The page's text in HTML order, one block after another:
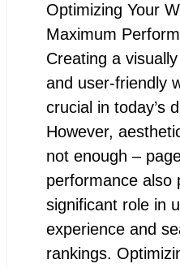
Optimizing Your
Maximum
Creating a
and user-friendly
crucial in today’s
However,
not enough –
performance also
significant role in
experience and
rankings.